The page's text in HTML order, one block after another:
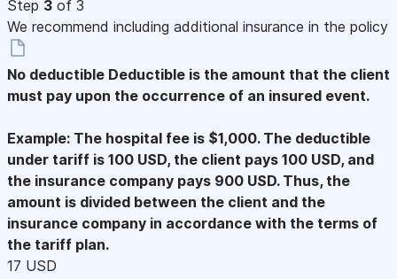
Step 3 of 3
We recommend including additional insurance in the policy
No deductible Deductible is the amount that the client
must pay upon the occurrence of an insured event.
Example: The hospital fee is $1,000. The deductible
under tariff is 100 USD, the client pays 100 USD, and
the insurance company pays 900 USD. Thus, the
amount is divided between the client and the
insurance company in accordance with the terms of
the tariff plan.
17 USD